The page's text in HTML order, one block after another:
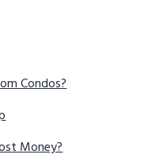
Condos?
Money?